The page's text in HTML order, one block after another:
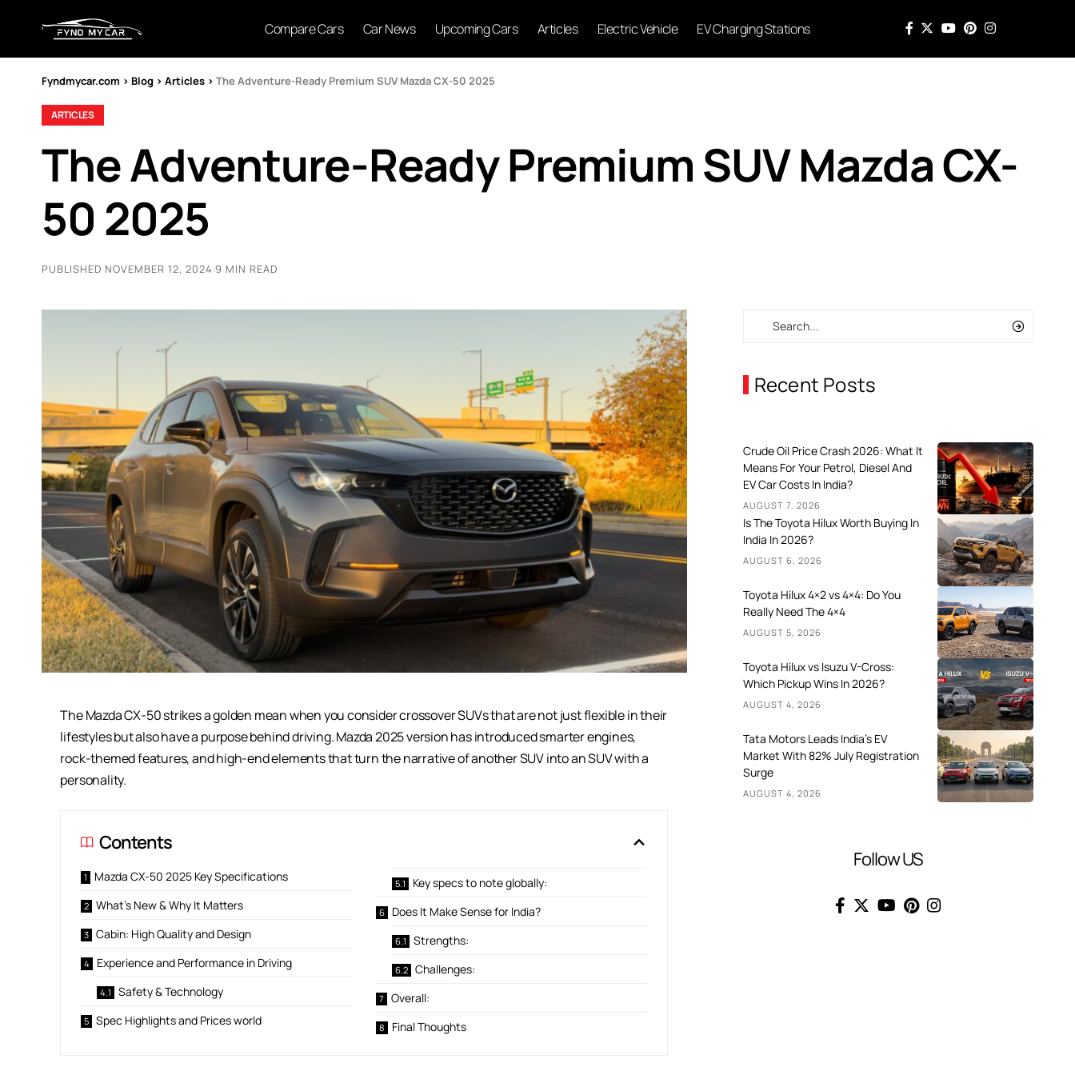
Compare Cars Car News Upcoming Cars Articles Electric Vehicle EV Charging Stations
Fyndmycar.com > Blog > Articles > The Adventure-Ready Premium SUV Mazda CX-50 2025
ARTICLES
The Adventure-Ready Premium SUV Mazda CX-
50 2025
PUBLISHED NOVEMBER 12, 2024 9 MIN READ
The Mazda CX-50 strikes a golden mean when you consider crossover SUVs that are not just flexible in their
lifestyles but also have a purpose behind driving. Mazda 2025 version has introduced smarter engines,
rock-themed features, and high-end elements that turn the narrative of another SUV into an SUV with a
personality.
Contents
Mazda CX-50 2025 Key Specifications
What’s New & Why It Matters
Cabin: High Quality and Design
Experience and Performance in Driving
Safety & Technology
Spec Highlights and Prices world
Key specs to note globally:
Does It Make Sense for India?
Strengths:
Challenges:
Overall:
Final Thoughts
Recent Posts
Crude Oil Price Crash 2026: What It
Means For Your Petrol, Diesel And
EV Car Costs In India?
AUGUST 7, 2026
Is The Toyota Hilux Worth Buying In
India In 2026?
AUGUST 6, 2026
Toyota Hilux 4×2 vs 4×4: Do You
Really Need The 4×4
AUGUST 5, 2026
Toyota Hilux vs Isuzu V-Cross:
Which Pickup Wins In 2026?
AUGUST 4, 2026
Tata Motors Leads India’s EV
Market With 82% July Registration
Surge
AUGUST 4, 2026
Follow US